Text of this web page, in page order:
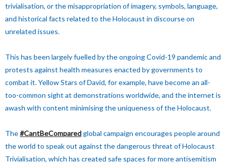
trivialisation, or the misappropriation of imagery, symbols, language,
and historical facts related to the Holocaust in discourse on
unrelated issues.
This has been largely fuelled by the ongoing Covid-19 pandemic and
protests against health measures enacted by governments to
combat it. Yellow Stars of David, for example, have become an all-
too-common sight at demonstrations worldwide, and the internet is
awash with content minimising the uniqueness of the Holocaust.
The#CantBeComparedglobal campaign encourages people around
the world to speak out against the dangerous threat of Holocaust
Trivialisation, which has created safe spaces for more antisemitism